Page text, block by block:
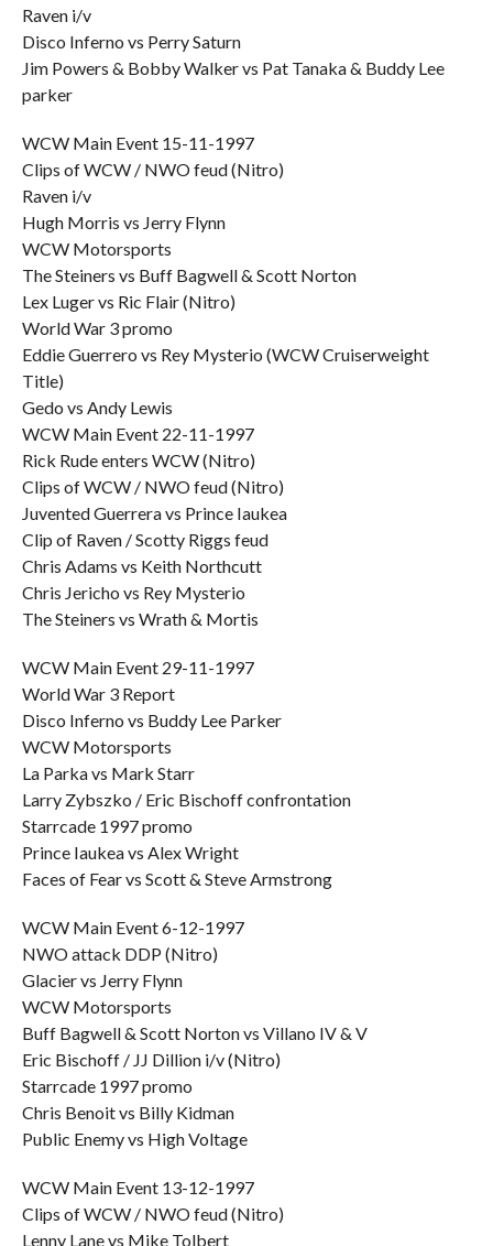
Raven i/v
Disco Inferno vs Perry Saturn
Jim Powers & Bobby Walker vs Pat Tanaka & Buddy Lee
parker
WCW Main Event 15-11-1997
Clips of WCW / NWO feud (Nitro)
Raven i/v
Hugh Morris vs Jerry Flynn
WCW Motorsports
The Steiners vs Buff Bagwell & Scott Norton
Lex Luger vs Ric Flair (Nitro)
World War 3 promo
Eddie Guerrero vs Rey Mysterio (WCW Cruiserweight
Title)
Gedo vs Andy Lewis
WCW Main Event 22-11-1997
Rick Rude enters WCW (Nitro)
Clips of WCW / NWO feud (Nitro)
Juvented Guerrera vs Prince Iaukea
Clip of Raven / Scotty Riggs feud
Chris Adams vs Keith Northcutt
Chris Jericho vs Rey Mysterio
The Steiners vs Wrath & Mortis
WCW Main Event 29-11-1997
World War 3 Report
Disco Inferno vs Buddy Lee Parker
WCW Motorsports
La Parka vs Mark Starr
Larry Zybszko / Eric Bischoff confrontation
Starrcade 1997 promo
Prince Iaukea vs Alex Wright
Faces of Fear vs Scott & Steve Armstrong
WCW Main Event 6-12-1997
NWO attack DDP (Nitro)
Glacier vs Jerry Flynn
WCW Motorsports
Buff Bagwell & Scott Norton vs Villano IV & V
Eric Bischoff / JJ Dillion i/v (Nitro)
Starrcade 1997 promo
Chris Benoit vs Billy Kidman
Public Enemy vs High Voltage
WCW Main Event 13-12-1997
Clips of WCW / NWO feud (Nitro)
Lenny Lane vs Mike Tolbert